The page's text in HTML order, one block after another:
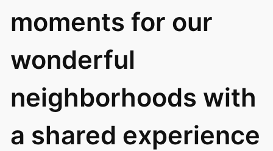
moments for our
wonderful
neighborhoods with
a shared experience